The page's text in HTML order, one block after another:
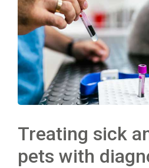
Treating sick
pets with